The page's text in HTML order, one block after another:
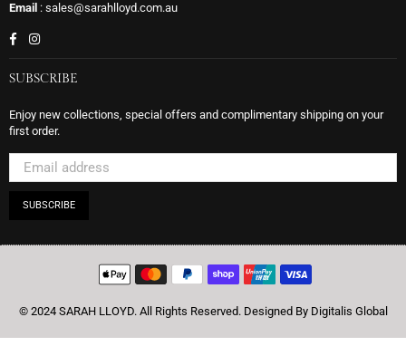
Email : sales@sarahlloyd.com.au
FacebookInstagram
SUBSCRIBE
Enjoy new collections, special offers and complimentary shipping on your
first order.
SUBSCRIBE
© 2024 SARAH LLOYD. All Rights Reserved. Designed By Digitalis Global